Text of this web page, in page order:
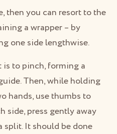
then you can resort to the
a wrapper – by
one side lengthwise.
is to pinch, forming a
Then, while holding
hands, use thumbs to
side, press gently away
split. It should be done